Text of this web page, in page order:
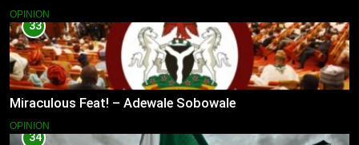
OPINION
33
Miraculous Feat! – Adewale Sobowale
OPINION
34